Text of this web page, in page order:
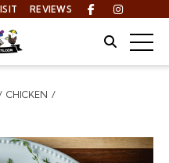
REVIEWS Facebook
Site
CHICKEN